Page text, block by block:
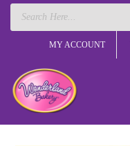
Products
search
MY ACCOUNT